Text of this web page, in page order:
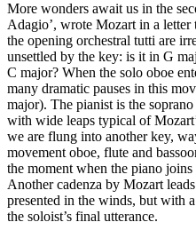
More wonders await us in the
Adagio’, wrote Mozart in a letter
the opening orchestral tutti are
unsettled by the key: is it in G
C major? When the solo oboe
many dramatic pauses in this
major). The pianist is the
with wide leaps typical of
we are flung into another key,
movement oboe, flute and
the moment when the piano
Another cadenza by Mozart
presented in the winds, but
the soloist’s final utterance.